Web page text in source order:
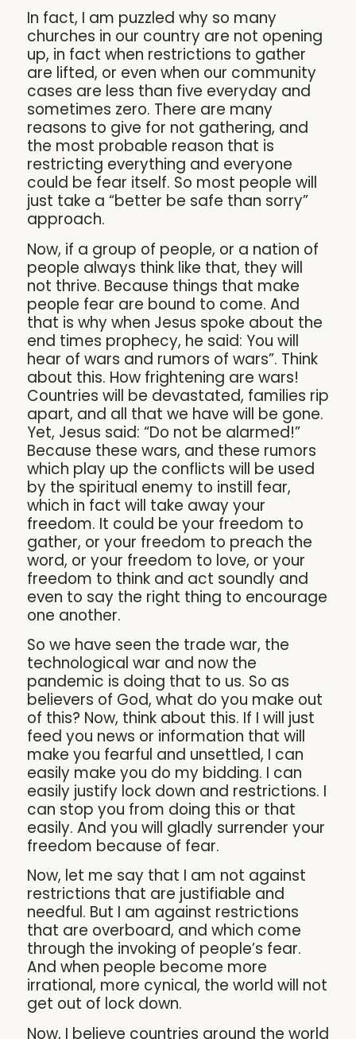
In fact, I am puzzled why so many
churches in our country are not opening
up, in fact when restrictions to gather
are lifted, or even when our community
cases are less than five everyday and
sometimes zero. There are many
reasons to give for not gathering, and
the most probable reason that is
restricting everything and everyone
could be fear itself. So most people will
just take a “better be safe than sorry”
approach.
Now, if a group of people, or a nation of
people always think like that, they will
not thrive. Because things that make
people fear are bound to come. And
that is why when Jesus spoke about the
end times prophecy, he said: You will
hear of wars and rumors of wars”. Think
about this. How frightening are wars!
Countries will be devastated, families rip
apart, and all that we have will be gone.
Yet, Jesus said: “Do not be alarmed!”
Because these wars, and these rumors
which play up the conflicts will be used
by the spiritual enemy to instill fear,
which in fact will take away your
freedom. It could be your freedom to
gather, or your freedom to preach the
word, or your freedom to love, or your
freedom to think and act soundly and
even to say the right thing to encourage
one another.
So we have seen the trade war, the
technological war and now the
pandemic is doing that to us. So as
believers of God, what do you make out
of this? Now, think about this. If I will just
feed you news or information that will
make you fearful and unsettled, I can
easily make you do my bidding. I can
easily justify lock down and restrictions. I
can stop you from doing this or that
easily. And you will gladly surrender your
freedom because of fear.
Now, let me say that I am not against
restrictions that are justifiable and
needful. But I am against restrictions
that are overboard, and which come
through the invoking of people’s fear.
And when people become more
irrational, more cynical, the world will not
get out of lock down.
Now, I believe countries around the world